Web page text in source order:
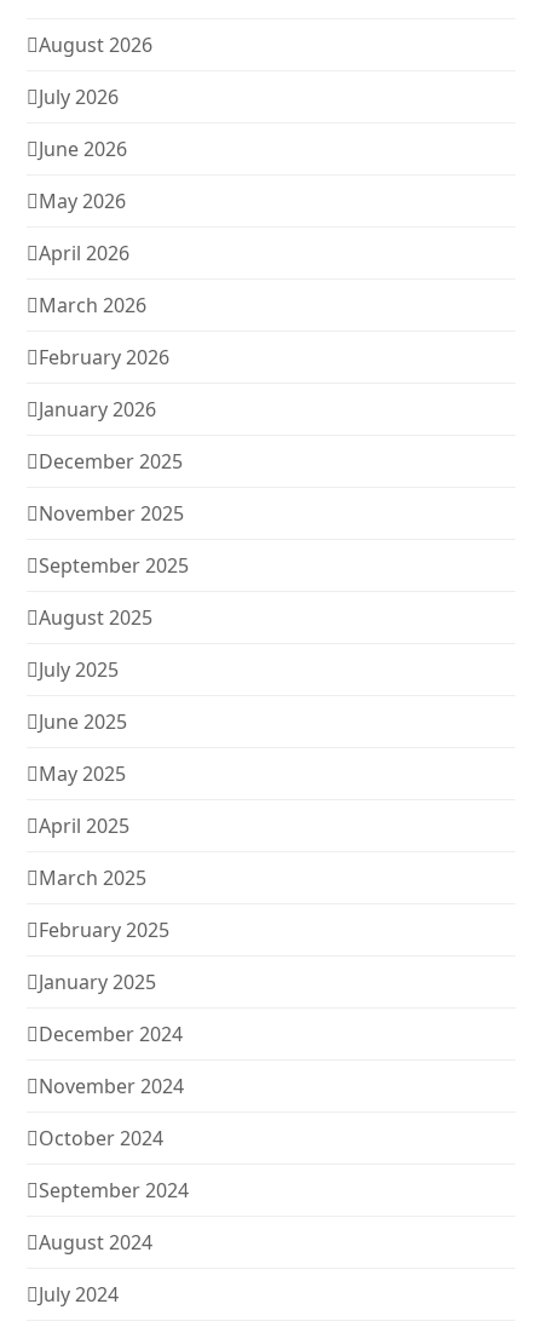
August 2026
July 2026
June 2026
May 2026
April 2026
March 2026
February 2026
January 2026
December 2025
November 2025
September 2025
August 2025
July 2025
June 2025
May 2025
April 2025
March 2025
February 2025
January 2025
December 2024
November 2024
October 2024
September 2024
August 2024
July 2024